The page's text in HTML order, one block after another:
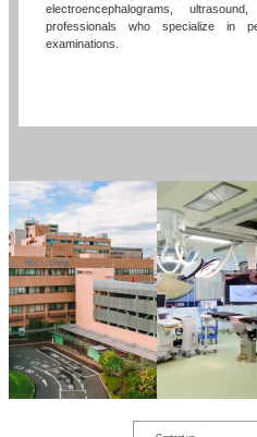
electroencephalograms,
professionals who specialize in
examinations.